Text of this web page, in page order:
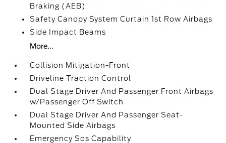
Braking (AEB)
Safety Canopy System Curtain 1st Row Airbags
Side Impact Beams
More...
Collision Mitigation-Front
Driveline Traction Control
Dual Stage Driver And Passenger Front Airbags
w/Passenger Off Switch
Dual Stage Driver And Passenger Seat-
Mounted Side Airbags
Emergency Sos Capability